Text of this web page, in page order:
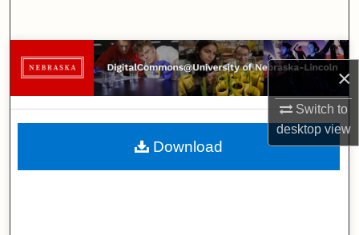
×
Switch to
desktopview
Browse Collections
My Account
About
Download